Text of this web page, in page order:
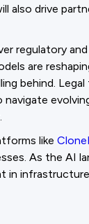
also drive
regulatory
are
behind. Legal
like
As the AI
in